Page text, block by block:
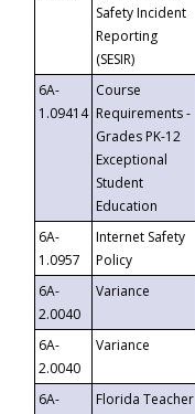
Safety Incident
Reporting
(SESIR)
6A-
1.09414
Course
Requirements -
Grades PK-12
Exceptional
Student
Education
6A-
1.0957
Internet Safety
Policy
6A-
2.0040
Variance
6A-
2.0040
Variance
6A-
Florida Teacher